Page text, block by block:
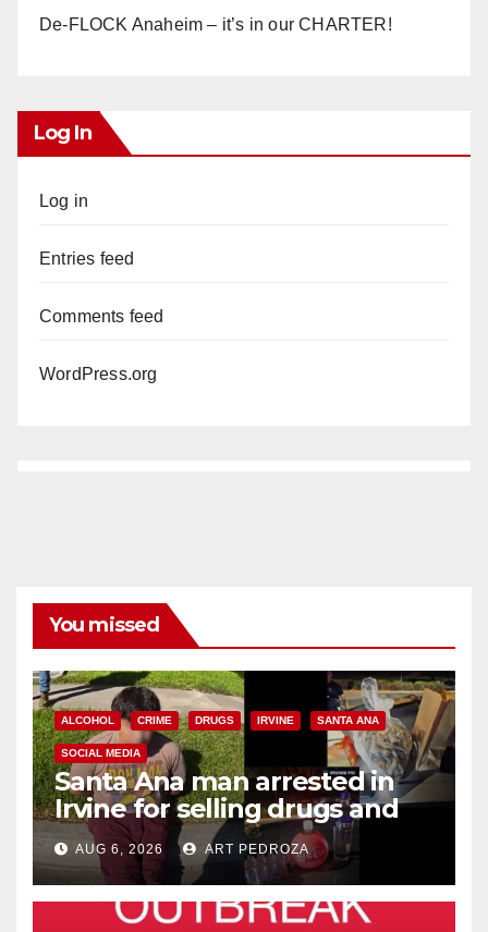
De-FLOCK Anaheim – it’s in our CHARTER!
Log In
Log in
Entries feed
Comments feed
WordPress.org
You missed
ALCOHOL CRIME DRUGS IRVINE SANTA ANA
SOCIAL MEDIA
Santa Ana man arrested in
Irvine for selling drugs and
booze to minors via social
media
AUG 6, 2026 ART PEDROZA